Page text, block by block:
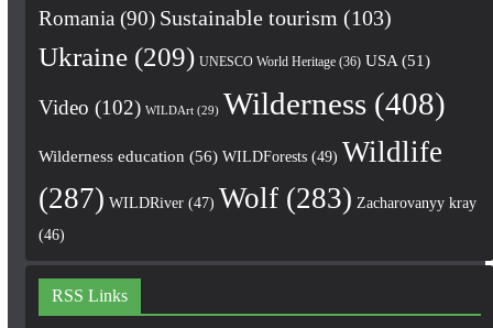
Romania (90) Sustainable tourism (103)
Ukraine(209) UNESCO World Heritage(36) USA(51)
Video (102) WILDArt(29) Wilderness(408)
Wilderness education (56) WILDForests(49) Wildlife
(287) WILDRiver(47) Wolf(283) Zacharovanyy kray
(46)
RSS Links